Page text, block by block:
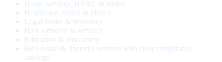
Home services, HVAC & trades
Healthcare, dental & clinics
Legal intake & insurance
B2B software & services
Education & enrollment
Real estate & financial services with clear compliance
catalogs